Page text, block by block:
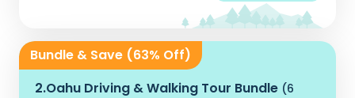
Bundle & Save (63% Off)
2.Oahu Driving & Walking Tour Bundle (6